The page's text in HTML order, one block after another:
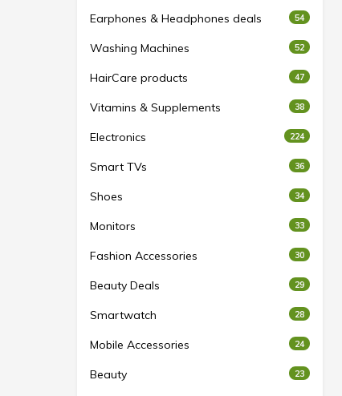
Earphones & Headphones deals 54
Washing Machines 52
HairCare products 47
Vitamins & Supplements 38
Electronics 224
Smart TVs 36
Shoes 34
Monitors 33
Fashion Accessories 30
Beauty Deals 29
Smartwatch 28
Mobile Accessories 24
Beauty 23